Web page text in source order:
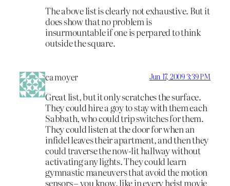
The above list is clearly not exhaustive. But it
does show that no problem is
insurmountable if one is perpared to think
outside the square.
ca moyer Jun 17, 2009 3:39 PM
Great list, but it only scratches the surface.
They could hire a goy to stay with them each
Sabbath, who could trip switches for them.
They could listen at the door for when an
infidel leaves their apartment, and then they
could traverse the now-lit hallway without
activating any lights. They could learn
gymnastic maneuvers that avoid the motion
sensors – you know, like in every heist movie